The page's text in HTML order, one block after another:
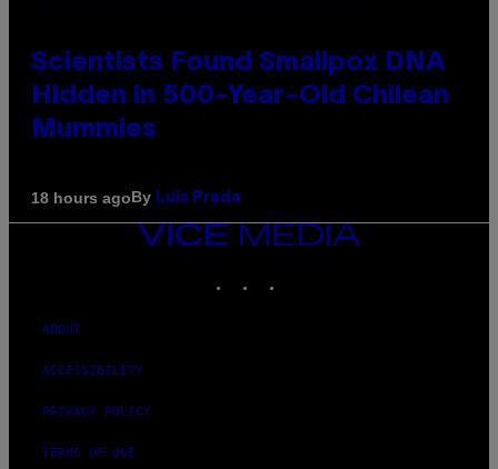
Scientists Found Smallpox DNA
Hidden in 500-Year-Old Chilean
Mummies
18 hours agoBy Luis Prada
VICE
ABOUT
ACCESSIBILITY
PRIVACY POLICY
TERMS OF USE